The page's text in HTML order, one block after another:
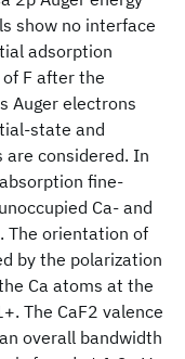
show no interface
adsorption
F after the
Auger electrons
state and
considered. In
fine-
Ca- and
The orientation of
by the polarization
Ca atoms at the
The CaF2 valence
overall bandwidth